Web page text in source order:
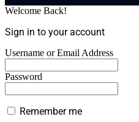
Welcome Back!
Sign in to your account
Username or Email Address
Password
Remember me